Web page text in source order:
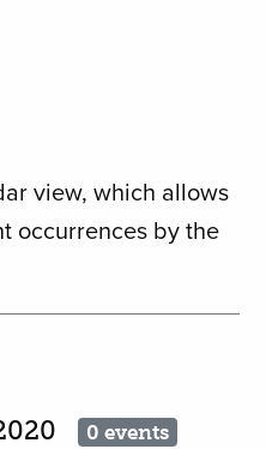
view, which allows
occurrences by the
2020 0 events